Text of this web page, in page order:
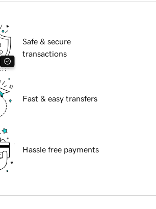
Safe & secure
transactions
Fast & easy transfers
Hassle free payments